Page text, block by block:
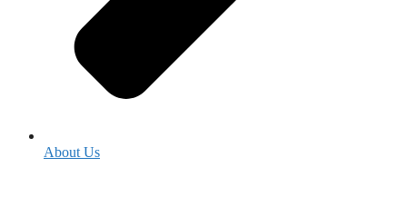
About Us